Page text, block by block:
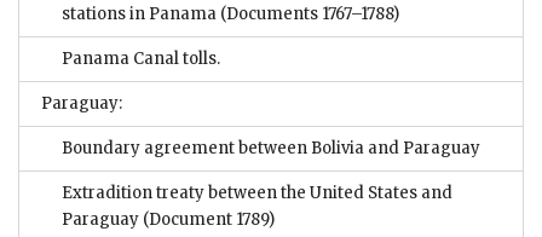
stations in Panama (Documents 1767–1788)
Panama Canal tolls.
Paraguay:
Boundary agreement between Bolivia and Paraguay
Extradition treaty between the United States and
Paraguay (Document 1789)